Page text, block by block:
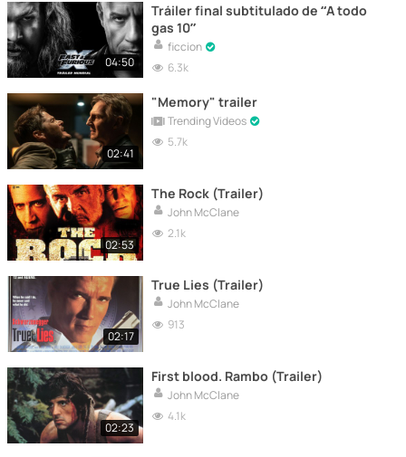
04:50
Tráiler final subtitulado de “A todo
gas 10”
ficcion
6.3k
02:41
"Memory" trailer
Trending Videos
5.7k
02:53
The Rock (Trailer)
John McClane
2.1k
02:17
True Lies (Trailer)
John McClane
913
02:23
First blood. Rambo (Trailer)
John McClane
4.1k